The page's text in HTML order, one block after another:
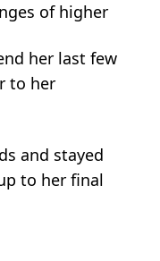
of higher
her last few
to her
and stayed
to her final